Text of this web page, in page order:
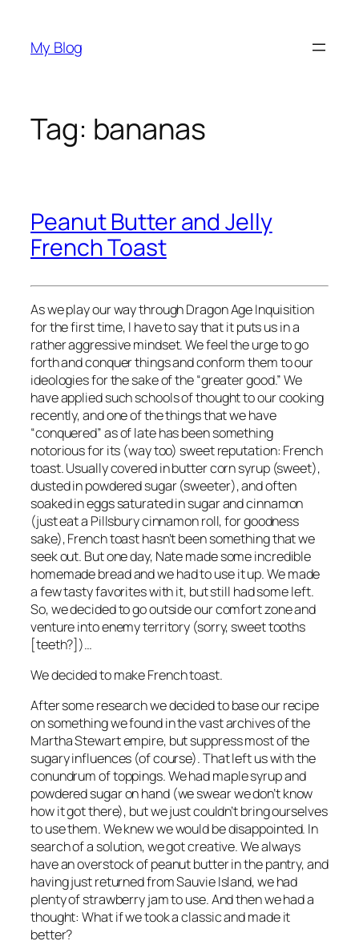
content
My Blog
Tag: bananas
Peanut Butter and Jelly
French Toast
As we play our way through Dragon Age Inquisition
for the first time, I have to say that it puts us in a
rather aggressive mindset. We feel the urge to go
forth and conquer things and conform them to our
ideologies for the sake of the “greater good.” We
have applied such schools of thought to our cooking
recently, and one of the things that we have
“conquered” as of late has been something
notorious for its (way too) sweet reputation: French
toast. Usually covered in butter corn syrup (sweet),
dusted in powdered sugar (sweeter), and often
soaked in eggs saturated in sugar and cinnamon
(just eat a Pillsbury cinnamon roll, for goodness
sake), French toast hasn’t been something that we
seek out. But one day, Nate made some incredible
homemade bread and wehadto use it up. We made
a few tasty favorites with it, but still had some left.
So, we decided to go outside our comfort zone and
venture into enemy territory (sorry, sweet tooths
[teeth?])…
We decided to make French toast.
After some research we decided to base our recipe
on something we found in the vast archives of the
Martha Stewart empire, but suppress most of the
sugary influences (of course). That left us with the
conundrum of toppings. We had maple syrup and
powdered sugar on hand (we swear we don’t know
how it got there), but we just couldn’t bring ourselves
to use them. We knew we would be disappointed. In
search of a solution, we got creative. We always
have an overstock of peanut butter in the pantry, and
having just returned from Sauvie Island, we had
plenty of strawberry jam to use. And then we had a
thought: What if we took a classic and made it
better?